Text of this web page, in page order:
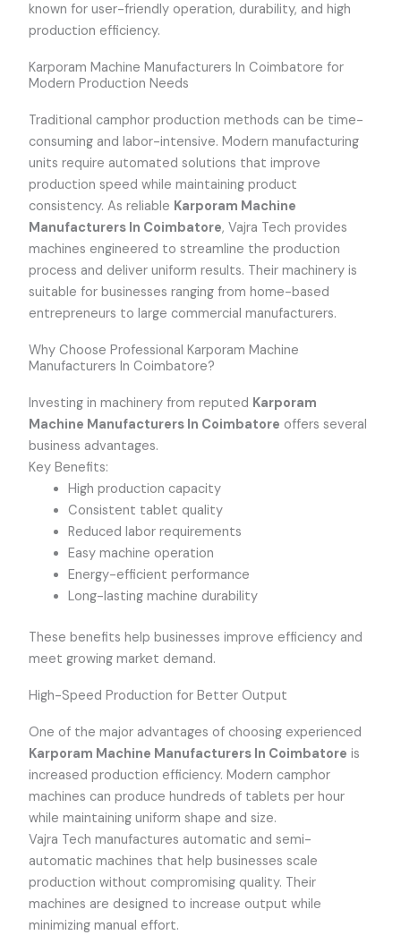
known for user-friendly operation, durability, and high
production efficiency.
Karporam Machine Manufacturers In Coimbatore for
Modern Production Needs
Traditional camphor production methods can be time-
consuming and labor-intensive. Modern manufacturing
units require automated solutions that improve
production speed while maintaining product
consistency. As reliable Karporam Machine
Manufacturers In Coimbatore, Vajra Tech provides
machines engineered to streamline the production
process and deliver uniform results. Their machinery is
suitable for businesses ranging from home-based
entrepreneurs to large commercial manufacturers.
Why Choose Professional Karporam Machine
Manufacturers In Coimbatore?
Investing in machinery from reputed Karporam
Machine Manufacturers In Coimbatore offers several
business advantages.
Key Benefits:
High production capacity
Consistent tablet quality
Reduced labor requirements
Easy machine operation
Energy-efficient performance
Long-lasting machine durability
These benefits help businesses improve efficiency and
meet growing market demand.
High-Speed Production for Better Output
One of the major advantages of choosing experienced
Karporam Machine Manufacturers In Coimbatore is
increased production efficiency. Modern camphor
machines can produce hundreds of tablets per hour
while maintaining uniform shape and size.
Vajra Tech manufactures automatic and semi-
automatic machines that help businesses scale
production without compromising quality. Their
machines are designed to increase output while
minimizing manual effort.